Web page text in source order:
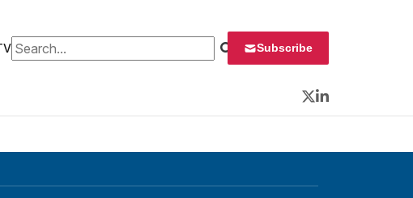
Search for: Subscribe
Twitter
LinkedIn